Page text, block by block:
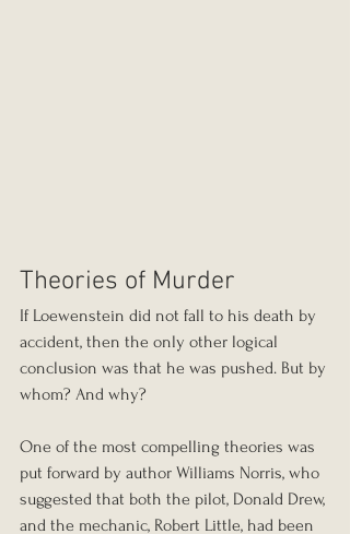
Theories of Murder
If Loewenstein did not fall to his death by
accident, then the only other logical
conclusion was that he was pushed. But by
whom? And why?
One of the most compelling theories was
put forward by author Williams Norris, who
suggested that both the pilot, Donald Drew,
and the mechanic, Robert Little, had been